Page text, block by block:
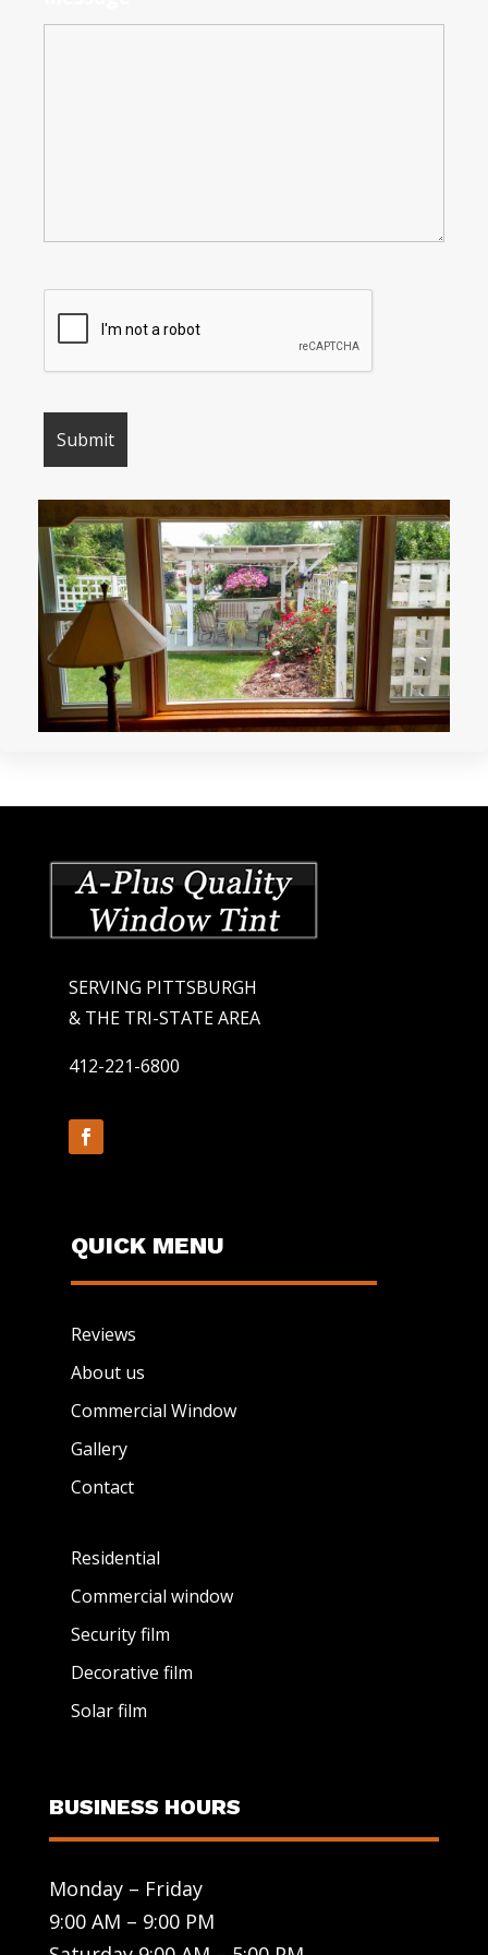
SERVING PITTSBURGH
& THE TRI-STATE AREA
412-221-6800
QUICK MENU
Reviews
About us
Commercial Window
Gallery
Contact
Residential
Commercial window
Security film
Decorative film
Solar film
BUSINESS HOURS
Monday – Friday
9:00 AM – 9:00 PM